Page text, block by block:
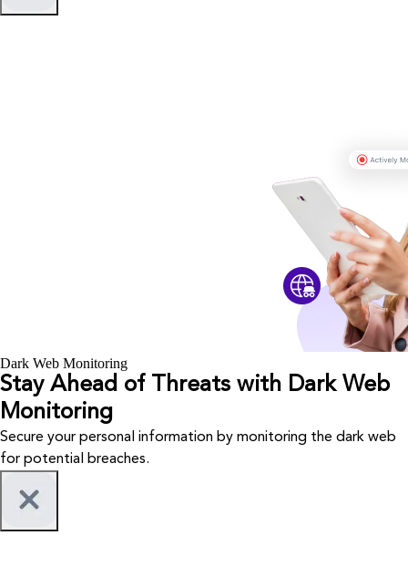
Dark Web Monitoring
Stay Ahead of Threats with Dark Web
Monitoring
Secure your personal information by monitoring the dark web
for potential breaches.